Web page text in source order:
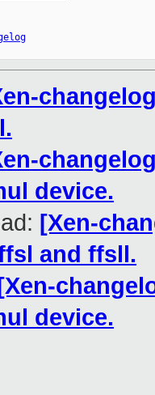
device.
[Xen-
and ffsll.
device.